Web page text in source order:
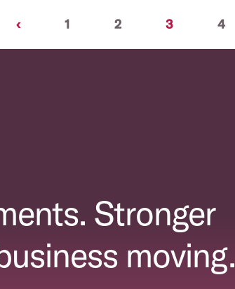
‹Previous
1 2 3(current)
4
Stronger
moving.